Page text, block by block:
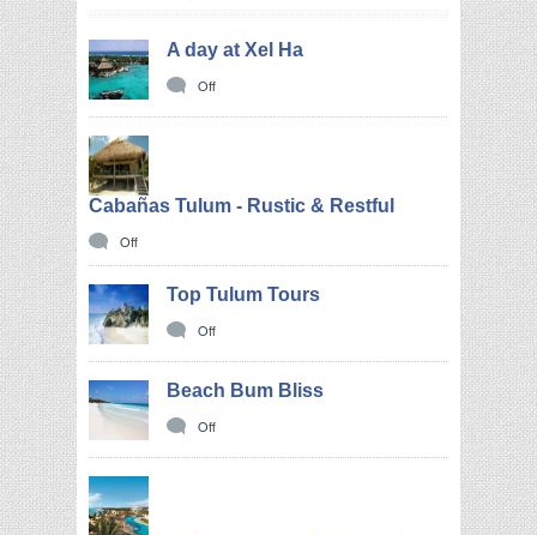
A day at Xel Ha
Off
Cabañas Tulum - Rustic & Restful
Off
Top Tulum Tours
Off
Beach Bum Bliss
Off